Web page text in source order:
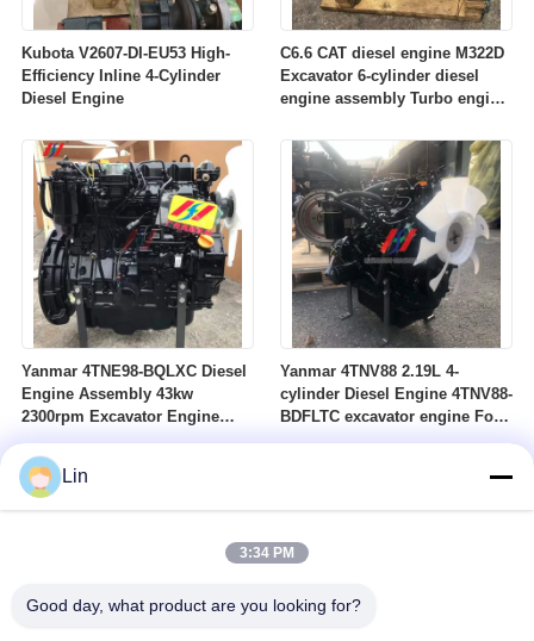
Kubota V2607-DI-EU53 High-
Efficiency Inline 4-Cylinder
Diesel Engine
C6.6 CAT diesel engine M322D
Excavator 6-cylinder diesel
engine assembly Turbo engine
Yanmar 4TNE98-BQLXC Diesel
Engine Assembly 43kw
2300rpm Excavator Engine
Spare Parts Construction
Machinery Engine
Yanmar 4TNV88 2.19L 4-
cylinder Diesel Engine 4TNV88-
BDFLTC excavator engine For
Construction Machinery
Lin
3:34 PM
Good day, what product are you looking for?